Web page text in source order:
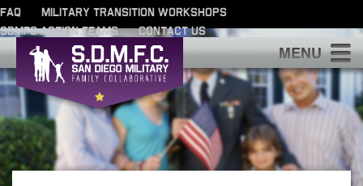
FAQ
MILITARY TRANSITION WORKSHOPS
SDMFC ACTION TEAMS
CONTACT US